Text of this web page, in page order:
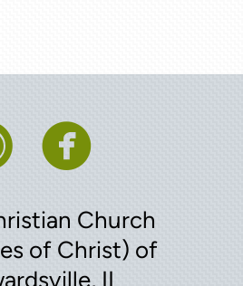
circledollar

Church
of Christ) of
IL